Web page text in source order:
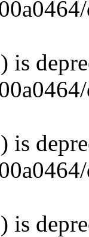
is
is
is